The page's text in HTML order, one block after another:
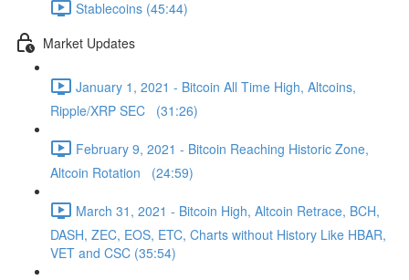
Stablecoins (45:44)
Market Updates
January 1, 2021 - Bitcoin All Time High, Altcoins,
Ripple/XRP SEC (31:26)
February 9, 2021 - Bitcoin Reaching Historic Zone,
Altcoin Rotation (24:59)
March 31, 2021 - Bitcoin High, Altcoin Retrace, BCH,
DASH, ZEC, EOS, ETC, Charts without History Like HBAR,
VET and CSC (35:54)